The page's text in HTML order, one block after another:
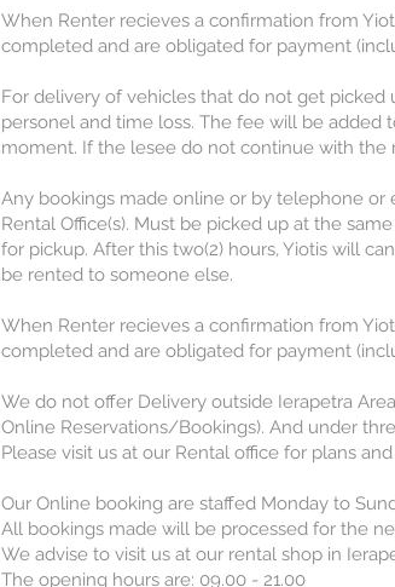
When Renter recieves a confirmation from
completed and are obligated for payment
For delivery of vehicles that do not get
personel and time loss. The fee will be added
moment. If the lesee do not continue with the
Any bookings made online or by telephone
Rental Office(s). Must be picked up at the
for pickup. After this two(2) hours, Yiotis will
be rented to someone else.
When Renter recieves a confirmation from
completed and are obligated for payment
We do not offer Delivery outside Ierapetra
Online Reservations/Bookings). And under
Please visit us at our Rental office for plans
Our Online booking are staffed Monday to
All bookings made will be processed for the
We advise to visit us at our rental shop in
The opening hours are: 09.00 - 21.00